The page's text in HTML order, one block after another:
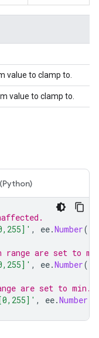
value to clamp to.
value to clamp to.
, ee.Number(
range are set to
, ee.Number(
are set to min.
, ee.Number